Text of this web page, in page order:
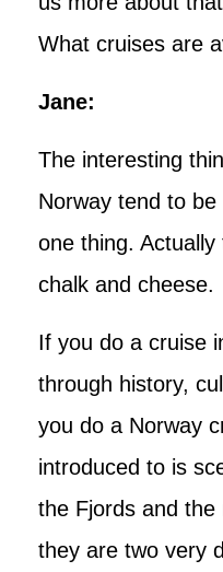
What cruises are
Jane:
The interesting
Norway tend to
one thing.
chalk and cheese.
If you do a cruise
through history,
you do a Norway
introduced to is
the Fjords and
they are two very